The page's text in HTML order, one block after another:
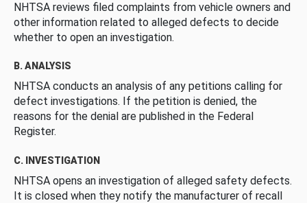
NHTSA reviews filed complaints from vehicle owners and
other information related to alleged defects to decide
whether to open an investigation.
B. ANALYSIS
NHTSA conducts an analysis of any petitions calling for
defect investigations. If the petition is denied, the
reasons for the denial are published in the Federal
Register.
C. INVESTIGATION
NHTSA opens an investigation of alleged safety defects.
It is closed when they notify the manufacturer of recall